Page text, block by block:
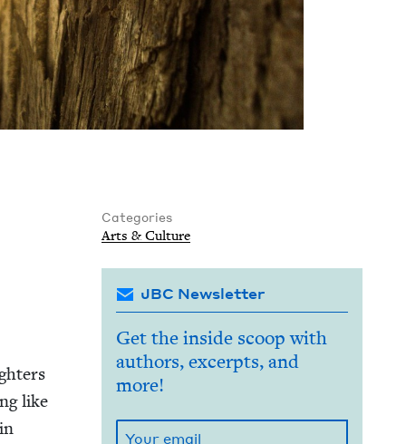
like
Categories
Arts &Culture
JBC Newsletter
Get the inside scoop with
authors, excerpts, and
more!